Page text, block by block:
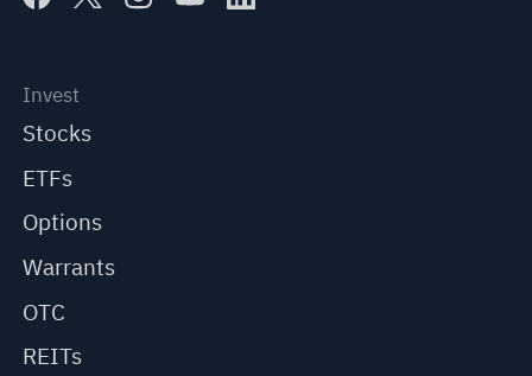
Invest
Stocks
ETFs
Options
Warrants
OTC
REITs